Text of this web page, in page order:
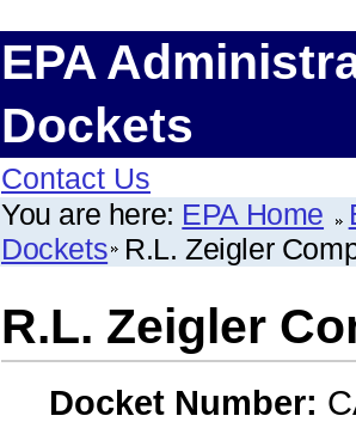
EPA
Dockets
Contact Us
You are here: EPA Home
Dockets R.L. Zeigler
R.L. Zeigler
Docket Number: